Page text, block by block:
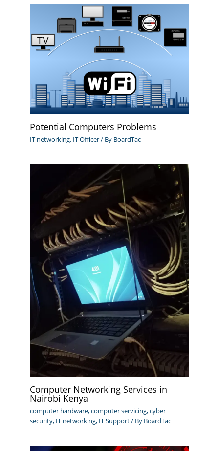
Potential Computers Problems
IT networking, IT Officer/ By BoardTac
Computer Networking Services in
Nairobi Kenya
computer hardware,computer servicing,cyber
security, IT networking, IT Support/ By BoardTac